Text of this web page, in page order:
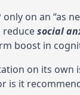
on an “as
reducesocial
boost in
on its own
is it